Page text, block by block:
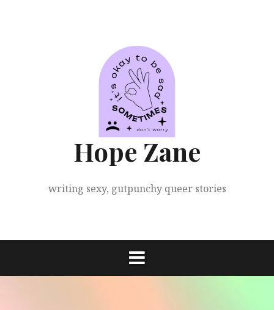
Hope Zane
writing sexy, gutpunchy queer stories